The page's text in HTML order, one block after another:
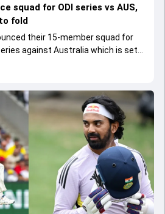
squad for ODI series vs AUS,
fold
their 15-member squad for
against Australia which is set